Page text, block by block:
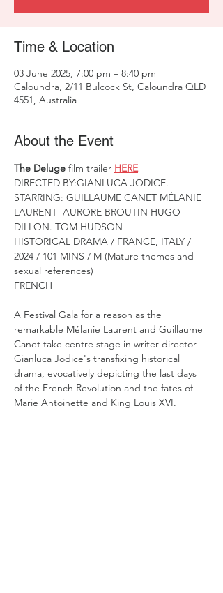
Time & Location
03 June 2025, 7:00 pm – 8:40 pm
Caloundra, 2/11 Bulcock St, Caloundra QLD
4551, Australia
About the Event
The Deluge film trailer HERE
DIRECTED BY:GIANLUCA JODICE.
STARRING: GUILLAUME CANET MÉLANIE
LAURENT  AURORE BROUTIN HUGO
DILLON. TOM HUDSON
HISTORICAL DRAMA / FRANCE, ITALY /
2024 / 101 MINS / M (Mature themes and
sexual references)
FRENCH
A Festival Gala for a reason as the
remarkable Mélanie Laurent and Guillaume
Canet take centre stage in writer-director
Gianluca Jodice's transfixing historical
drama, evocatively depicting the last days
of the French Revolution and the fates of
Marie Antoinette and King Louis XVI.